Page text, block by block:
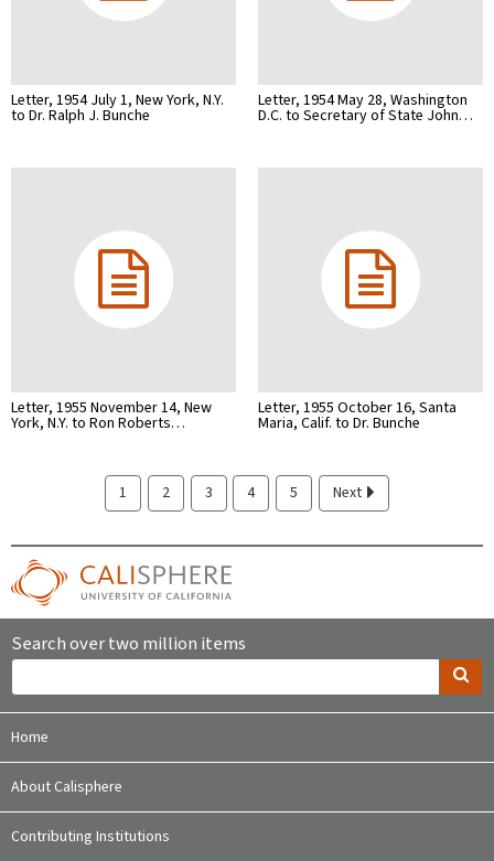
Letter, 1954 July 1, New York, N.Y.
to Dr. Ralph J. Bunche
Letter, 1954 May 28, Washington
D.C. to Secretary of State John…
Letter, 1955 November 14, New
York, N.Y. to Ron Roberts…
Letter, 1955 October 16, Santa
Maria, Calif. to Dr. Bunche
1 2 3 4 5 Next
Search over two million items
Home
About Calisphere
Contributing Institutions